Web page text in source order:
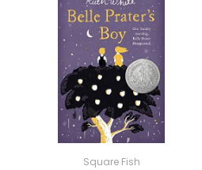
Square Fish